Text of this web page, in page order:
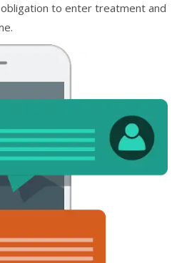
to enter treatment and